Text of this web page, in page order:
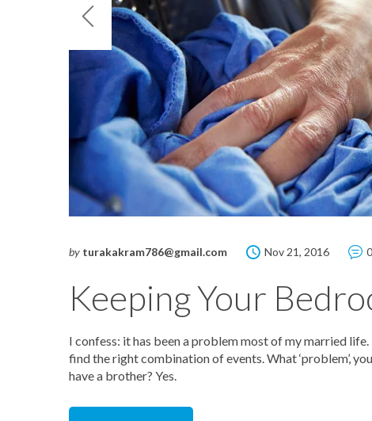
by turakakram786@gmail.com Nov 21, 2016 0
Keeping Your
I confess: it has been a problem most of my married
find the right combination of events. What ‘problem’,
have a brother? Yes.